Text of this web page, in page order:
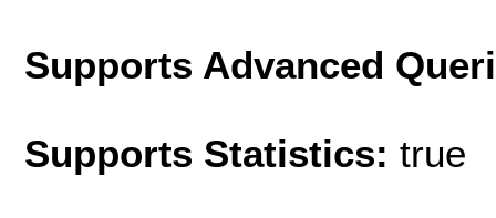
Supports Advanced
Supports Statistics: true